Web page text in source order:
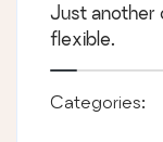
Just another
flexible.
Categories: